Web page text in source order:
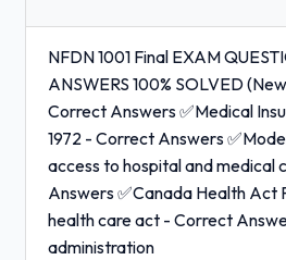
NFDN 1001 Final EXAM
ANSWERS 100% SOLVED
Correct Answers ✅Medical
1972 - Correct Answers
access to hospital and medical
Answers ✅Canada Health Act
health care act - Correct
administration